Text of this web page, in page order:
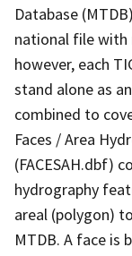
Database
national file with
however, each
stand alone as
combined to
Faces / Area
(FACESAH.dbf)
hydrography
areal (polygon)
MTDB. A face is